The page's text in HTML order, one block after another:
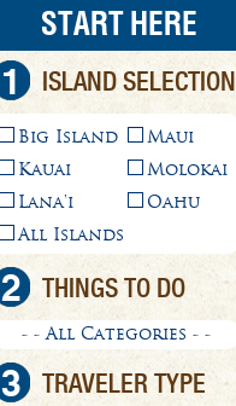
START HERE
1 ISLAND SELECTION
Big Island
Kauai
Lana'i
Maui
Molokai
Oahu
All Islands
2 THINGS TO DO
- - All Categories - -
3 TRAVELER TYPE